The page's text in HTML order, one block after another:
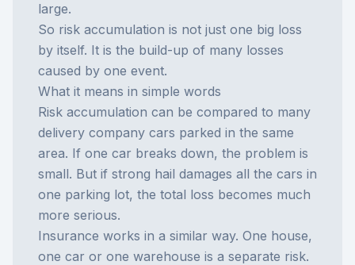
large.
So risk accumulation is not just one big loss
by itself. It is the build-up of many losses
caused by one event.
What it means in simple words
Risk accumulation can be compared to many
delivery company cars parked in the same
area. If one car breaks down, the problem is
small. But if strong hail damages all the cars in
one parking lot, the total loss becomes much
more serious.
Insurance works in a similar way. One house,
one car or one warehouse is a separate risk.